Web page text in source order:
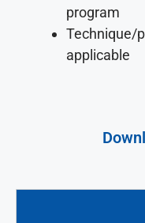
program
Technique/
applicable